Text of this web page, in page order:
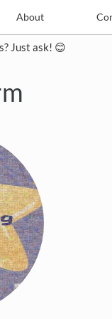
About
Contact
Just ask! 😊